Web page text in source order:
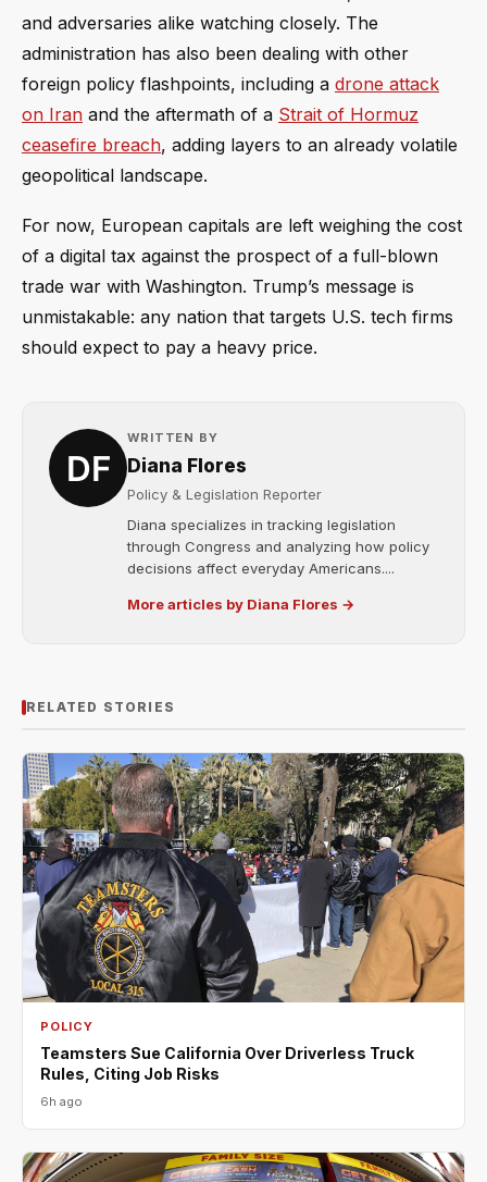
and adversaries alike watching closely. The
administration has also been dealing with other
foreign policy flashpoints, including a drone attack
on Iran and the aftermath of a Strait of Hormuz
ceasefire breach, adding layers to an already volatile
geopolitical landscape.
For now, European capitals are left weighing the cost
of a digital tax against the prospect of a full-blown
trade war with Washington. Trump’s message is
unmistakable: any nation that targets U.S. tech firms
should expect to pay a heavy price.
WRITTEN BY
Diana Flores
Policy & Legislation Reporter
Diana specializes in tracking legislation
through Congress and analyzing how policy
decisions affect everyday Americans....
More articles by Diana Flores →
RELATED STORIES
POLICY
Teamsters Sue California Over Driverless Truck
Rules, Citing Job Risks
6h ago